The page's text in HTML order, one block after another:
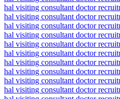
hal visiting consultant doctor
hal visiting consultant doctor
hal visiting consultant doctor
hal visiting consultant doctor
hal visiting consultant doctor
hal visiting consultant doctor
hal visiting consultant doctor
hal visiting consultant doctor
hal visiting consultant doctor
hal visiting consultant doctor